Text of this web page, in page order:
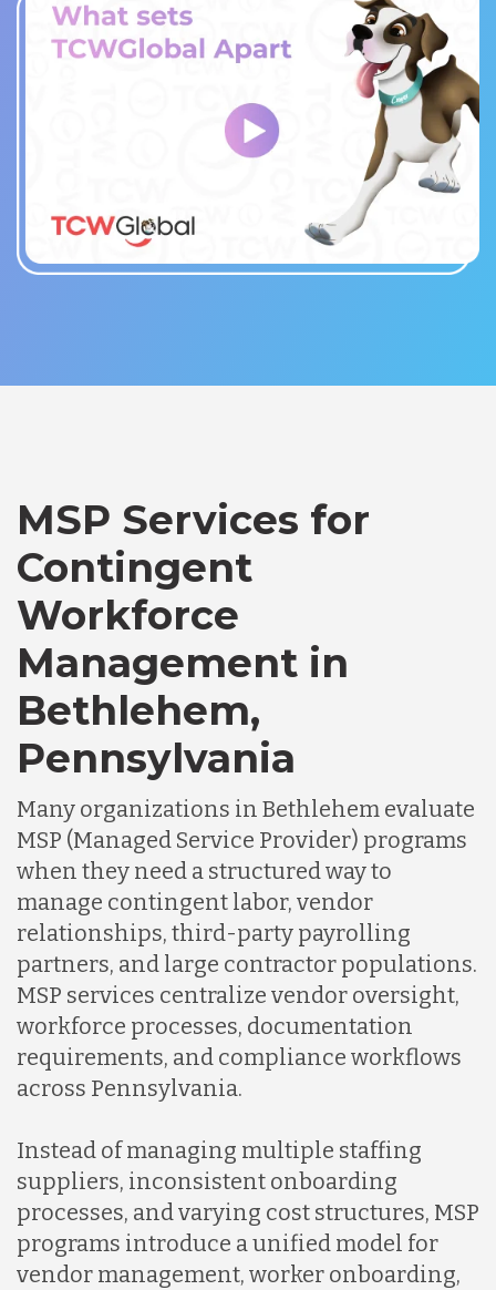
MSP Services for
Contingent
Workforce
Management in
Bethlehem,
Pennsylvania
Many organizations in Bethlehem evaluate
MSP (Managed Service Provider) programs
when they need a structured way to
manage contingent labor, vendor
relationships, third-party payrolling
partners, and large contractor populations.
MSP services centralize vendor oversight,
workforce processes, documentation
requirements, and compliance workflows
across Pennsylvania.
Instead of managing multiple staffing
suppliers, inconsistent onboarding
processes, and varying cost structures, MSP
programs introduce a unified model for
vendor management, worker onboarding,